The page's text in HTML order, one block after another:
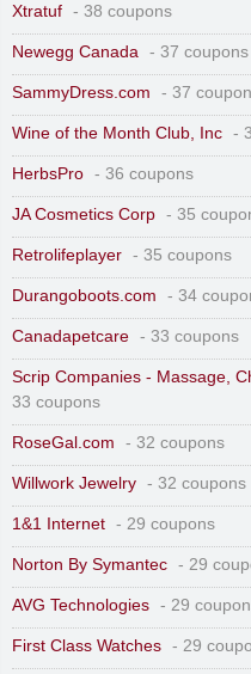
Xtratuf - 38 coupons
Newegg Canada - 37 coupons
SammyDress.com - 37
Wine of the Month Club, Inc -
HerbsPro - 36 coupons
JA Cosmetics Corp - 35
Retrolifeplayer - 35 coupons
Durangoboots.com - 34
Canadapetcare - 33 coupons
Scrip Companies - Massage,
33 coupons
RoseGal.com - 32 coupons
Willwork Jewelry - 32 coupons
1&1 Internet - 29 coupons
Norton By Symantec - 29
AVG Technologies - 29
First Class Watches - 29